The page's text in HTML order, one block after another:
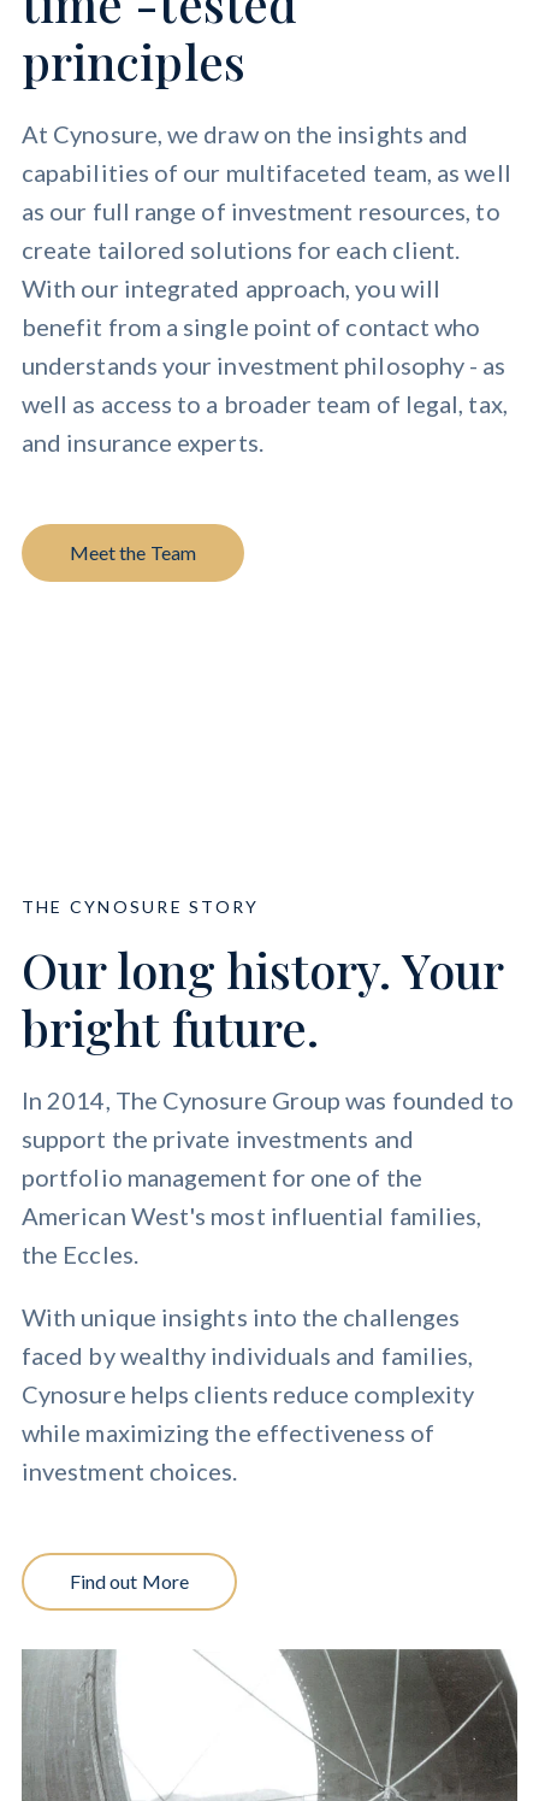
principles
At Cynosure, we draw on the insights and
capabilities of our multifaceted team, as well
as our full range of investment resources, to
create tailored solutions for each client.
With our integrated approach, you will
benefit from a single point of contact who
understands your investment philosophy - as
well as access to a broader team of legal, tax,
and insurance experts.
Meet the Team
THE CYNOSURE STORY
Our long history. Your
bright future.
In 2014, The Cynosure Group was founded to
support the private investments and
portfolio management for one of the
American West's most influential families,
the Eccles.
With unique insights into the challenges
faced by wealthy individuals and families,
Cynosure helps clients reduce complexity
while maximizing the effectiveness of
investment choices.
Find out More